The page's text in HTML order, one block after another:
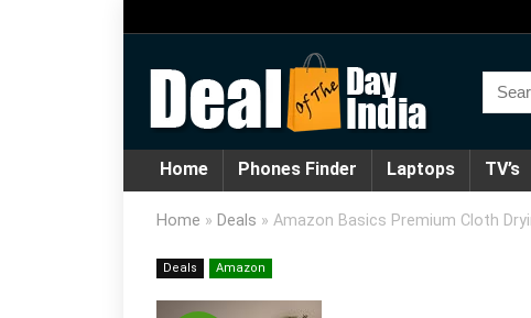
Home Phones Finder Laptops TV’s
Home » Deals » Amazon Basics Premium Cloth
Deals Amazon